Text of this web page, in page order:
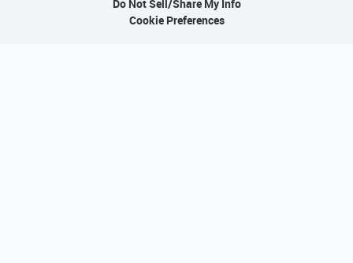
Do Not Sell/Share My Info
Cookie Preferences